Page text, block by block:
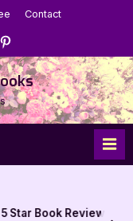
Contact
Menu
Star Book Review